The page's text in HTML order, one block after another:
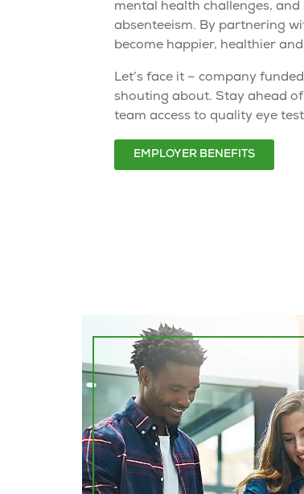
mental health challenges,
absenteeism. By partnering
become happier, healthier
Let’s face it – company funded
shouting about. Stay ahead
team access to quality eye
EMPLOYER BENEFITS